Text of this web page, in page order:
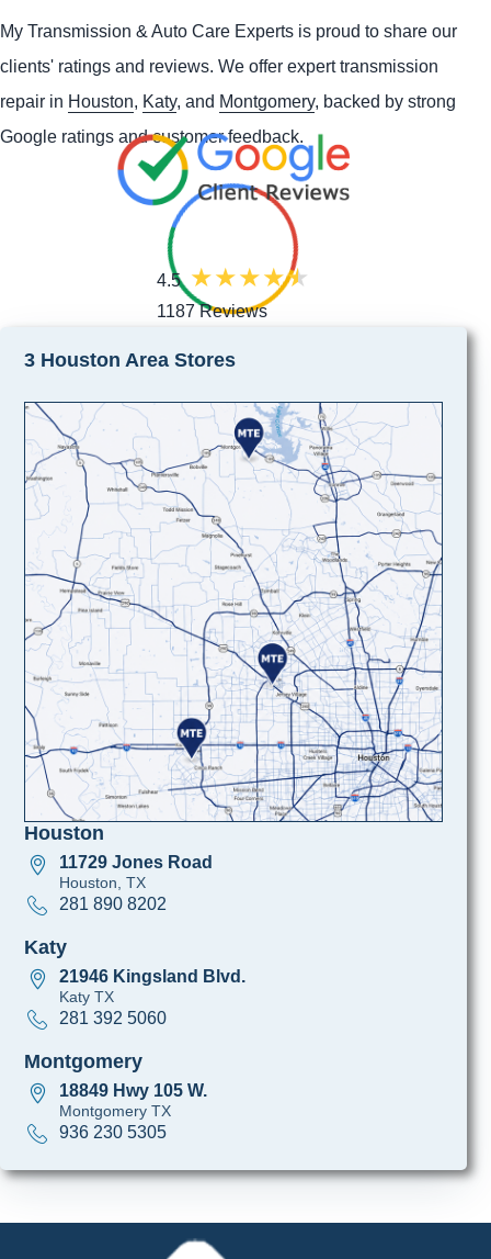
My Transmission & Auto Care Experts is proud to share our
clients' ratings and reviews. We offer expert transmission
repair in Houston, Katy, and Montgomery, backed by strong
Google ratings and customer feedback.
4.5
1187 Reviews
3 Houston Area Stores
Houston
11729 Jones Road
Houston, TX
281 890 8202
Katy
21946 Kingsland Blvd.
Katy TX
281 392 5060
Montgomery
18849 Hwy 105 W.
Montgomery TX
936 230 5305